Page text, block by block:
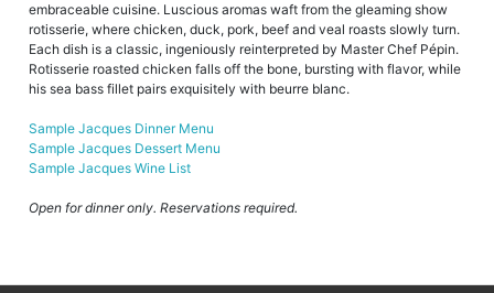
embraceable cuisine. Luscious aromas waft from the gleaming show
rotisserie, where chicken, duck, pork, beef and veal roasts slowly turn.
Each dish is a classic, ingeniously reinterpreted by Master Chef Pépin.
Rotisserie roasted chicken falls off the bone, bursting with flavor, while
his sea bass fillet pairs exquisitely with beurre blanc.
Sample Jacques Dinner Menu
Sample Jacques Dessert Menu
Sample Jacques Wine List
Open for dinner only. Reservations required.